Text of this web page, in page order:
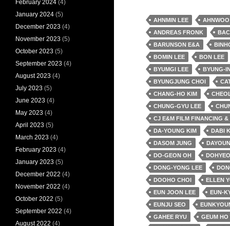
AHNMIN LEE
ANDREAS FRONK
BARUNSON E&A
BOMIN LEE
BON LEE
BYUMGI LEE
BYUNG-
BYUNGJUNG CHOI
CHANG-HO KIM
CHUNG-GYU LEE
CJ E&M FILM FINANCING &
DA-YOUNG KIM
DABI
DASOM JUNG
DO-GEON OH
DONG-YONG LEE
DOOHO CHOI
ELLEN
EUN JOON LEE
EUN-
EUNJU SEO
GAHEE RYU
GEUM HO
February 2024 (4)
January 2024 (5)
December 2023 (4)
November 2023 (5)
October 2023 (5)
September 2023 (4)
August 2023 (4)
July 2023 (5)
June 2023 (4)
May 2023 (4)
April 2023 (5)
March 2023 (4)
February 2023 (4)
January 2023 (5)
December 2022 (4)
November 2022 (4)
October 2022 (5)
September 2022 (4)
August 2022 (4)